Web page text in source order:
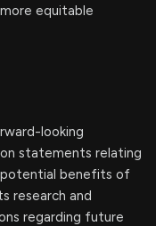
equitable
looking
statements relating
benefits of
research and
regarding future